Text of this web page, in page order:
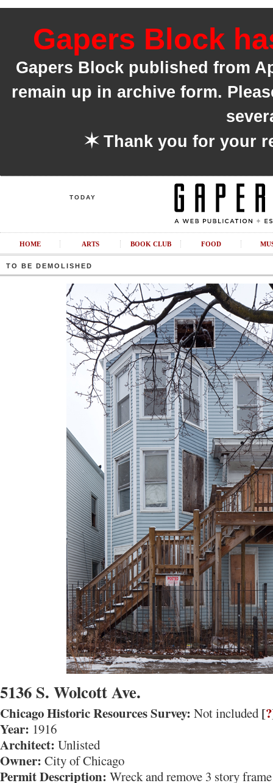
Gapers Block
Gapers Block published from
remain up in archive form.
✶Thank you for your
TODAY
HOME ARTS BOOK CLUB FOOD
TO BE DEMOLISHED
5136 S. Wolcott Ave.
Chicago Historic Resources Survey: Not included [?
Year: 1916
Architect: Unlisted
Owner: City of Chicago
Permit Description: Wreck and remove 3 story